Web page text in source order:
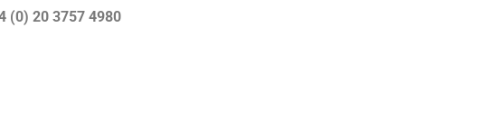
20 3757 4980